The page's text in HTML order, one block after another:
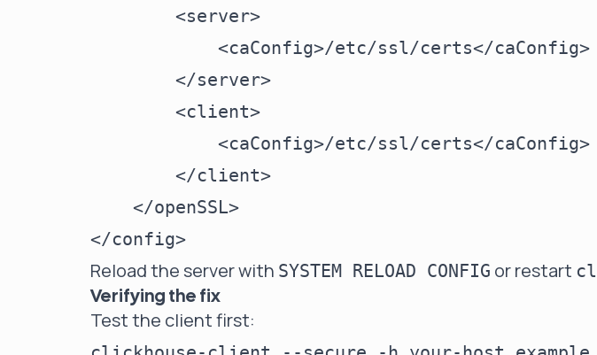
        <server>
            <caConfig>/etc/ssl/certs</caConfig>
        </server>
        <client>
            <caConfig>/etc/ssl/certs</caConfig>
        </client>
    </openSSL>
Reload the server with SYSTEM RELOAD CONFIG or restart
Verifying the fix
Test the client first: